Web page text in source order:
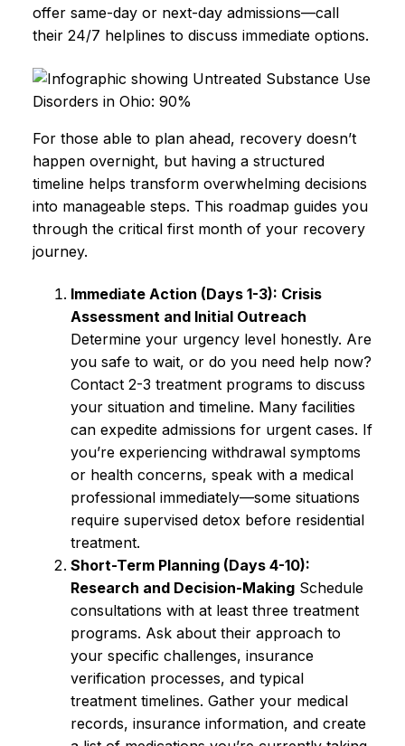
offer same-day or next-day admissions—call
their 24/7 helplines to discuss immediate options.
For those able to plan ahead, recovery doesn’t
happen overnight, but having a structured
timeline helps transform overwhelming decisions
into manageable steps. This roadmap guides you
through the critical first month of your recovery
journey.
Immediate Action (Days 1-3): Crisis
Assessment and Initial Outreach
Determine your urgency level honestly. Are
you safe to wait, or do you need help now?
Contact 2-3 treatment programs to discuss
your situation and timeline. Many facilities
can expedite admissions for urgent cases. If
you’re experiencing withdrawal symptoms
or health concerns, speak with a medical
professional immediately—some situations
require supervised detox before residential
treatment.
Short-Term Planning (Days 4-10):
Research and Decision-MakingSchedule
consultations with at least three treatment
programs. Ask about their approach to
your specific challenges, insurance
verification processes, and typical
treatment timelines. Gather your medical
records, insurance information, and create